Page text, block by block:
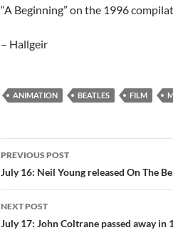
“A Beginning” on the 1996
– Hallgeir
ANIMATION BEATLES FILM
Post
navigation
PREVIOUS POST
July 16: Neil Young released On The
NEXT POST
July 17: John Coltrane passed away in